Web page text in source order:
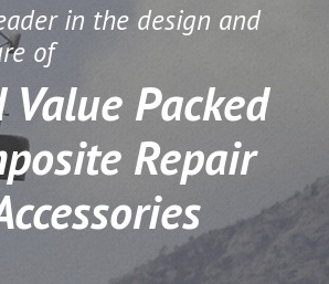
in the design and
of
Packed
Repair